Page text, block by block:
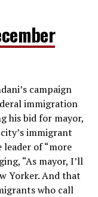
campaign
immigration
his bid for mayor,
immigrant
of “more
“As mayor, I’ll
Yorker. And that
who call